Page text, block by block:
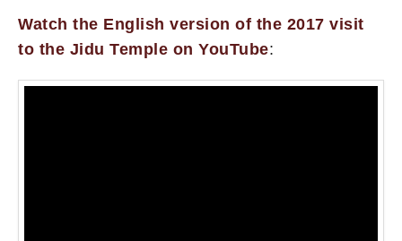
Watch the English version of the 2017 visit
to the Jidu Temple on YouTube: